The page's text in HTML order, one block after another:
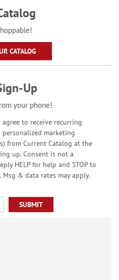
CATALOG
Up
your phone!
to receive recurring
marketing
from Current Catalog at the
up. Consent is not a
HELP for help and STOP to
Msg & data rates may apply.
SUBMIT